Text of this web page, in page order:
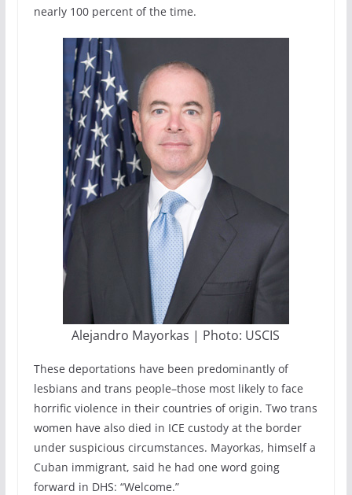
nearly 100 percent of the time.
Alejandro Mayorkas | Photo: USCIS
These deportations have been predominantly of
lesbians and trans people–those most likely to face
horrific violence in their countries of origin. Two trans
women have also died in ICE custody at the border
under suspicious circumstances. Mayorkas, himself a
Cuban immigrant, said he had one word going
forward in DHS: “Welcome.”